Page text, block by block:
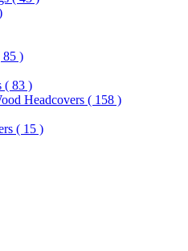
85 )
( 83 )
Headcovers ( 158 )
( 15 )